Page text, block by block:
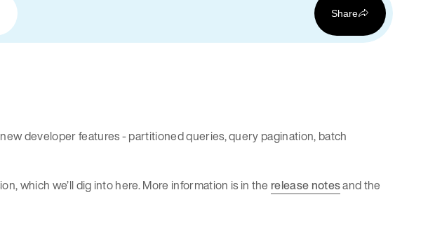
Share
developer features - partitioned queries, query pagination, batch
which we’ll dig into here. More information is in the release notesand the